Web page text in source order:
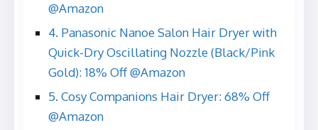
@Amazon
4. Panasonic Nanoe Salon Hair Dryer with
Quick-Dry Oscillating Nozzle (Black/Pink
Gold): 18% Off @Amazon
5. Cosy Companions Hair Dryer: 68% Off
@Amazon